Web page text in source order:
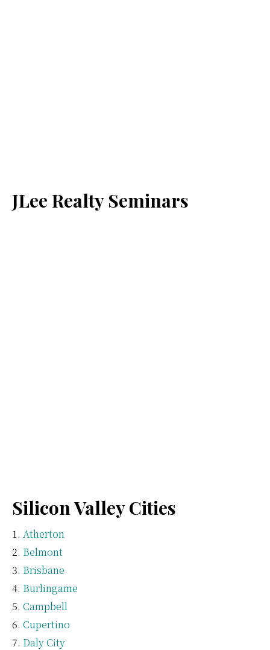
JLee Realty Seminars
Silicon Valley Cities
Atherton
Belmont
Brisbane
Burlingame
Campbell
Cupertino
Daly City